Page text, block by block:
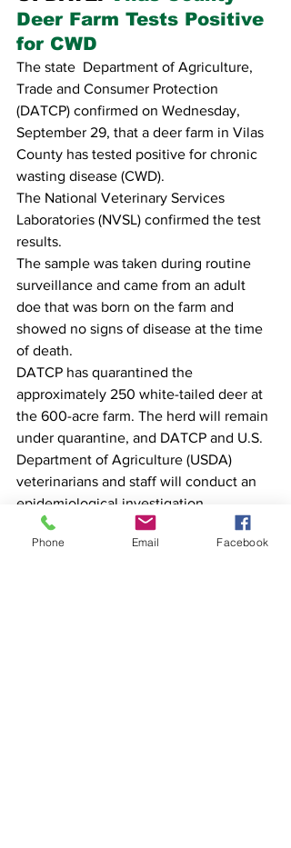
Deer Farm Tests Positive
for CWD
The state  Department of Agriculture,
Trade and Consumer Protection
(DATCP) confirmed on Wednesday,
September 29, that a deer farm in Vilas
County has tested positive for chronic
wasting disease (CWD).
The National Veterinary Services
Laboratories (NVSL) confirmed the test
results.
The sample was taken during routine
surveillance and came from an adult
doe that was born on the farm and
showed no signs of disease at the time
of death.
DATCP has quarantined the
approximately 250 white-tailed deer at
the 600-acre farm. The herd will remain
under quarantine, and DATCP and U.S.
Department of Agriculture (USDA)
veterinarians and staff will conduct an
epidemiological investigation.
CWD is a fatal, neurological disease of
deer, elk, and moose caused by an
Phone Email Facebook